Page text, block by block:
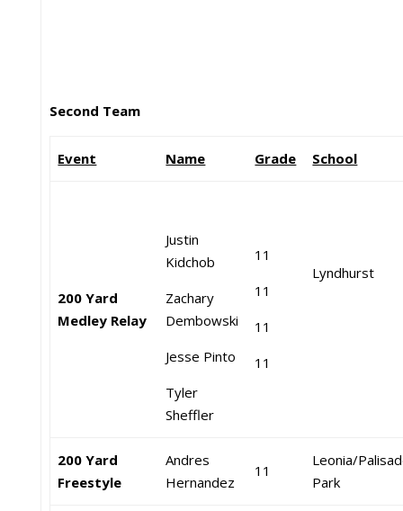
Second Team
Event Name Grade School
200 Yard
Medley Relay
Justin
Kidchob
Zachary
Dembowski
Jesse Pinto
Tyler
Sheffler
11
11
11
11
Lyndhurst
200 Yard
Freestyle
Andres
Hernandez
11
Leonia/
Park